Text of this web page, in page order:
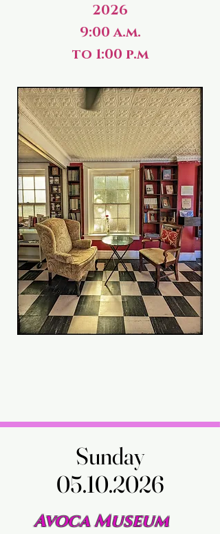
2026
9:00 a.m.
to 1:00 p.m
Sunday
05.10.2026
Sunday
05.10.2026
Avoca Museum